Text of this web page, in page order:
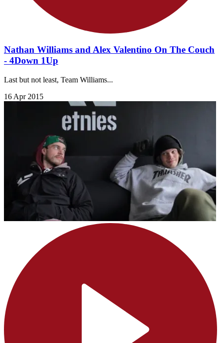
Nathan Williams and Alex Valentino On The Couch
- 4Down 1Up
Last but not least, Team Williams...
16 Apr 2015